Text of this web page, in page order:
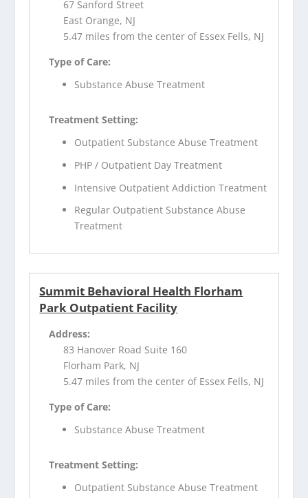
67 Sanford Street
East Orange, NJ
5.47 miles from the center of Essex Fells, NJ
Type of Care:
Substance Abuse Treatment
Treatment Setting:
Outpatient Substance Abuse Treatment
PHP / Outpatient Day Treatment
Intensive Outpatient Addiction Treatment
Regular Outpatient Substance Abuse
Treatment
Summit Behavioral Health Florham
Park Outpatient Facility
Address:
83 Hanover Road Suite 160
Florham Park, NJ
5.47 miles from the center of Essex Fells, NJ
Type of Care:
Substance Abuse Treatment
Treatment Setting:
Outpatient Substance Abuse Treatment